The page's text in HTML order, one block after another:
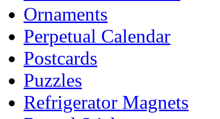
Ornaments
Perpetual Calendar
Postcards
Puzzles
Refrigerator Magnets